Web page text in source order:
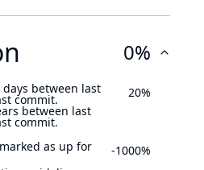
0%
between last
commit.
between last
commit.
20%
as up for -1000%